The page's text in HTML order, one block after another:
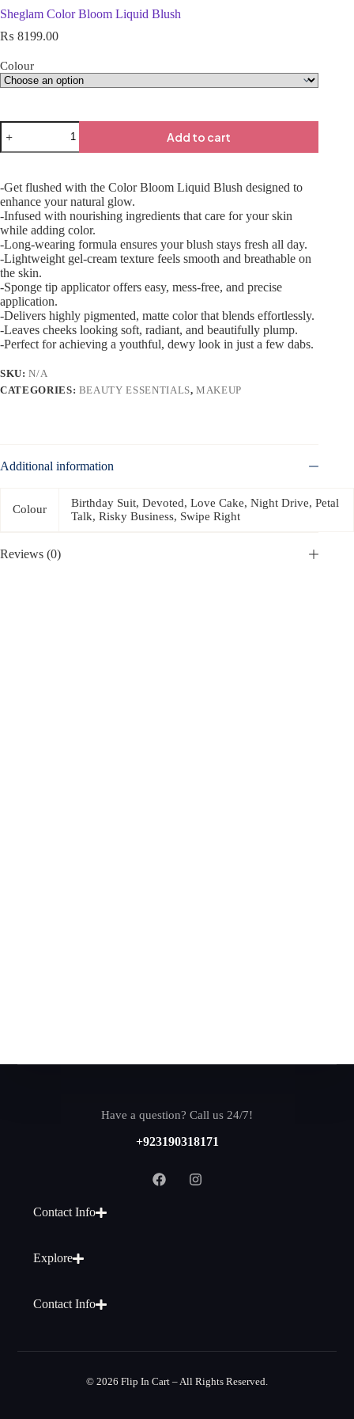
Sheglam Color Bloom Liquid Blush
₨ 8199.00
Colour
Add to cart
-Get flushed with the Color Bloom Liquid Blush designed to
enhance your natural glow.
-Infused with nourishing ingredients that care for your skin
while adding color.
-Long-wearing formula ensures your blush stays fresh all day.
-Lightweight gel-cream texture feels smooth and breathable on
the skin.
-Sponge tip applicator offers easy, mess-free, and precise
application.
-Delivers highly pigmented, matte color that blends effortlessly.
-Leaves cheeks looking soft, radiant, and beautifully plump.
-Perfect for achieving a youthful, dewy look in just a few dabs.
SKU:N/A
CATEGORIES: BEAUTY ESSENTIALS,MAKEUP
Additional information
Colour
Birthday Suit, Devoted, Love Cake, Night Drive, Petal
Talk, Risky Business, Swipe Right
Reviews (0)
Have a question? Call us 24/7!
+923190318171
Contact Info
Explore
Contact Info
© 2026 Flip In Cart – All Rights Reserved.